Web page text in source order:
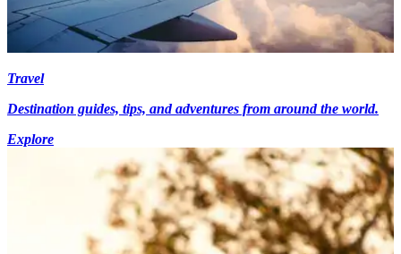
Travel
Destination guides, tips, and adventures from around the world.
Explore